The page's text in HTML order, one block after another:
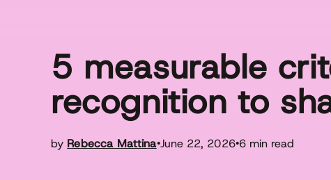
5 measurable
recognition to
by Rebecca Mattina•June 22, 2026•6 min read